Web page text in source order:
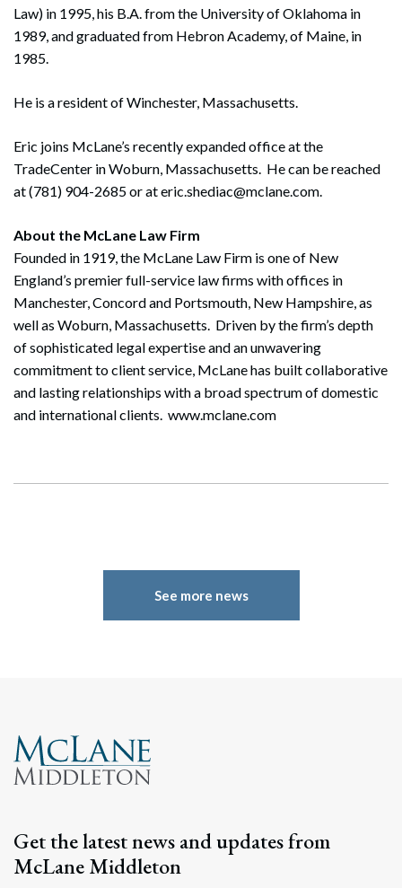
Search
Law) in 1995, his B.A. from the University of Oklahoma in
1989, and graduated from Hebron Academy, of Maine, in
1985.
He is a resident of Winchester, Massachusetts.
Eric joins McLane’s recently expanded office at the
TradeCenter in Woburn, Massachusetts. He can be reached
at (781) 904-2685 or at eric.shediac@mclane.com.
About the McLane Law Firm
Founded in 1919, the McLane Law Firm is one of New
England’s premier full-service law firms with offices in
Manchester, Concord and Portsmouth, New Hampshire, as
well as Woburn, Massachusetts. Driven by the firm’s depth
of sophisticated legal expertise and an unwavering
commitment to client service, McLane has built collaborative
and lasting relationships with a broad spectrum of domestic
and international clients. www.mclane.com
See more news
Get the latest news and updates from
McLane Middleton